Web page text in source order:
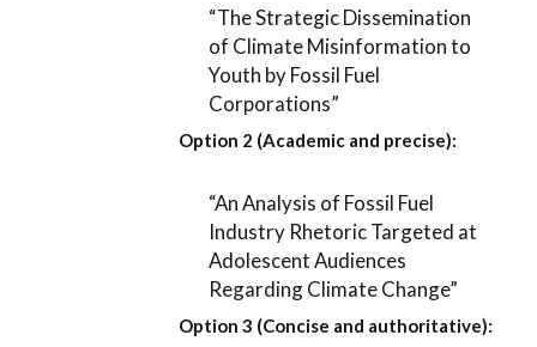
“The Strategic Dissemination
of Climate Misinformation to
Youth by Fossil Fuel
Corporations”
Option 2 (Academic and precise):
“An Analysis of Fossil Fuel
Industry Rhetoric Targeted at
Adolescent Audiences
Regarding Climate Change”
Option 3 (Concise and authoritative):